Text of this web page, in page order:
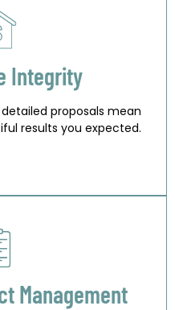
Integrity
proposals mean
results you expected.
Management